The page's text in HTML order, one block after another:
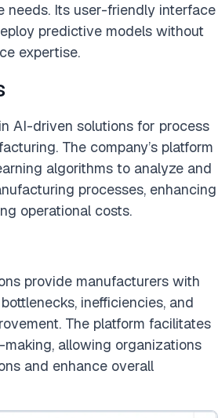
needs. Its user-friendly interface
predictive models without
expertise.
AI-driven solutions for process
The company’s platform
algorithms to analyze and
processes, enhancing
operational costs.
provide manufacturers with
inefficiencies, and
The platform facilitates
allowing organizations
and enhance overall